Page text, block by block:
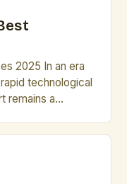
2025 In an era
technological
remains a